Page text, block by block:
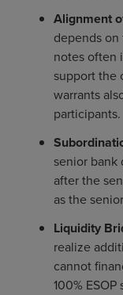
Alignment
depends
notes often
support the
warrants
participants.
senior bank
after the
as the
Liquidity
realize
cannot
100% ESOP